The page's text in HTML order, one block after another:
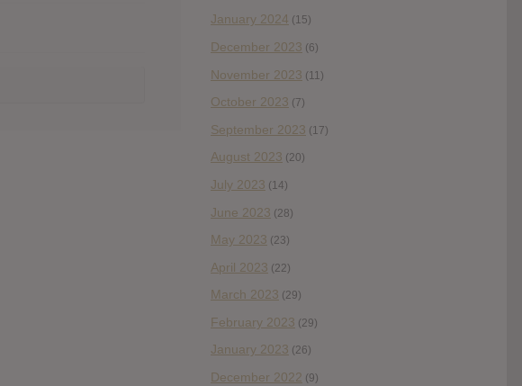
January 2024 (15)
December 2023 (6)
November 2023 (11)
October 2023 (7)
September 2023 (17)
August 2023 (20)
July 2023 (14)
June 2023 (28)
May 2023 (23)
April 2023 (22)
March 2023 (29)
February 2023 (29)
January 2023 (26)
December 2022 (9)